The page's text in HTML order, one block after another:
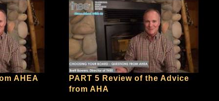
AHEA
PART 5 Review of the Advice
from AHA